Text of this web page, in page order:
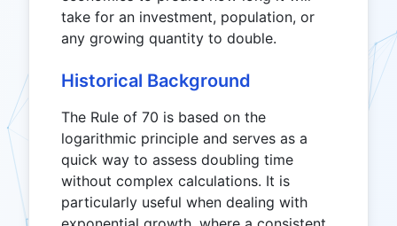
take for an investment, population, or
any growing quantity to double.
Historical Background
The Rule of 70 is based on the
logarithmic principle and serves as a
quick way to assess doubling time
without complex calculations. It is
particularly useful when dealing with